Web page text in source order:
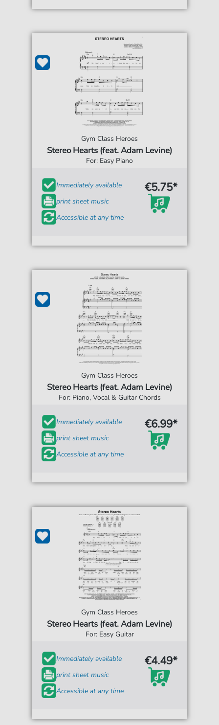
Gym Class Heroes
Stereo Hearts (feat. Adam Levine)
For: Easy Piano
Immediately available
print sheet music
Accessible at any time
€5.75*
Gym Class Heroes
Stereo Hearts (feat. Adam Levine)
For: Piano, Vocal & Guitar Chords
Immediately available
print sheet music
Accessible at any time
€6.99*
Gym Class Heroes
Stereo Hearts (feat. Adam Levine)
For: Easy Guitar
Immediately available
print sheet music
Accessible at any time
€4.49*